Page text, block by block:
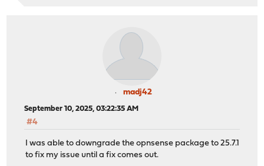
madj42
September 10, 2025, 03:22:35 AM
#4
I was able to downgrade the opnsense package to 25.7.1
to fix my issue until a fix comes out.